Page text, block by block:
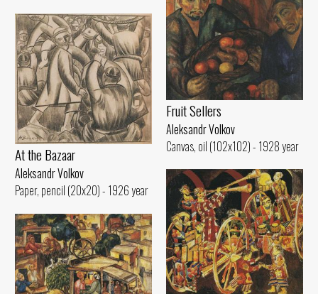
Fruit Sellers
Aleksandr Volkov
Canvas, oil (102x102) - 1928 year
At the Bazaar
Aleksandr Volkov
Paper, pencil (20x20) - 1926 year